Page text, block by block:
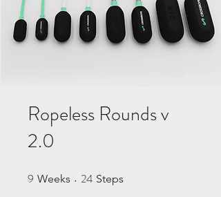
Ropeless Rounds v
2.0
9 Weeks 9 Weeks
24 Steps